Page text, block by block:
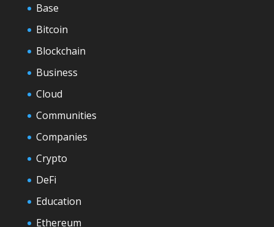
Base
Bitcoin
Blockchain
Business
Cloud
Communities
Companies
Crypto
DeFi
Education
Ethereum